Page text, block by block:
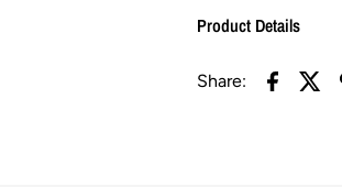
Product Details
Share: